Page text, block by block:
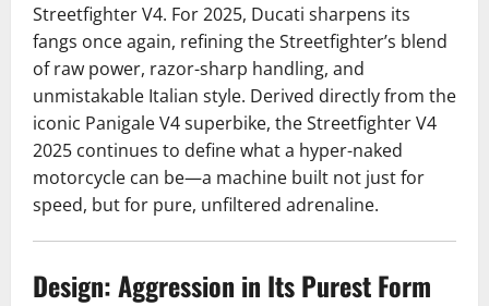
Streetfighter V4. For 2025, Ducati sharpens its
fangs once again, refining the Streetfighter’s blend
of raw power, razor-sharp handling, and
unmistakable Italian style. Derived directly from the
iconic Panigale V4 superbike, the Streetfighter V4
2025 continues to define what a hyper-naked
motorcycle can be—a machine built not just for
speed, but for pure, unfiltered adrenaline.
Design: Aggression in Its Purest Form